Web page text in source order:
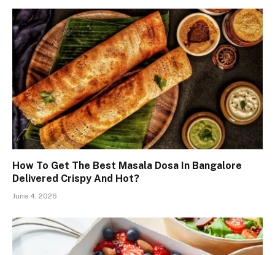
How To Get The Best Masala Dosa In Bangalore
Delivered Crispy And Hot?
June 4, 2026